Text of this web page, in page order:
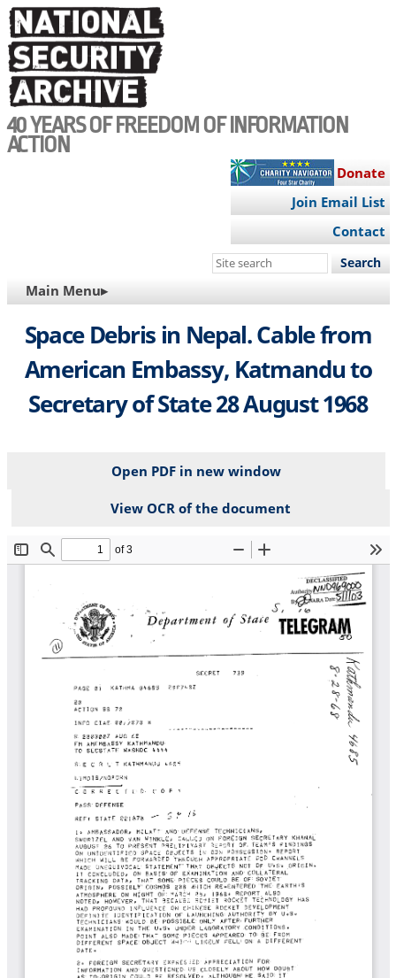
Skip
to
main
content
40 YEARS OF FREEDOM OF INFORMATION
ACTION
Donate
Join Email List
Contact
Search
site
MAIN
NAVIGATION
Main Menu▸
Space Debris in Nepal. Cable from
American Embassy, Katmandu to
Secretary of State 28 August 1968
Open PDF in new window
View OCR of the document
File